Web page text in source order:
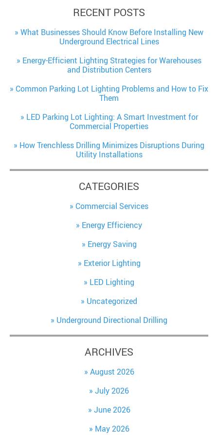
RECENT POSTS
What Businesses Should Know Before Installing New
Underground Electrical Lines
Energy-Efficient Lighting Strategies for Warehouses
and Distribution Centers
Common Parking Lot Lighting Problems and How to Fix
Them
LED Parking Lot Lighting: A Smart Investment for
Commercial Properties
How Trenchless Drilling Minimizes Disruptions During
Utility Installations
CATEGORIES
Commercial Services
Energy Efficiency
Energy Saving
Exterior Lighting
LED Lighting
Uncategorized
Underground Directional Drilling
ARCHIVES
August 2026
July 2026
June 2026
May 2026